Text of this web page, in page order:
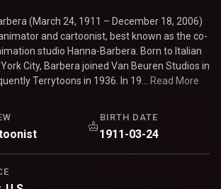
(March 24, 1911 – December 18, 2006)
and cartoonist, best known as the co-
studio Hanna-Barbera. Born to Italian
City, Barbera joined Van Beuren Studios in
Terrytoons in 1936. In 19...
Read More
BIRTH DATE
1911-03-24